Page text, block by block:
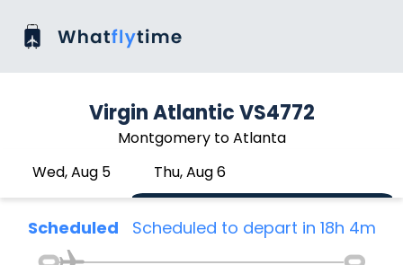
Virgin Atlantic VS4772
Montgomery to Atlanta
Wed, Aug 5
Thu, Aug 6
Scheduled Scheduled to depart in 18h 4m